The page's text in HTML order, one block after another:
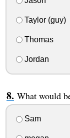
Taylor (guy)
Thomas
Jordan
What would
Sam